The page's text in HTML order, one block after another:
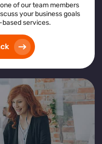
of our team members
your business goals
based services.